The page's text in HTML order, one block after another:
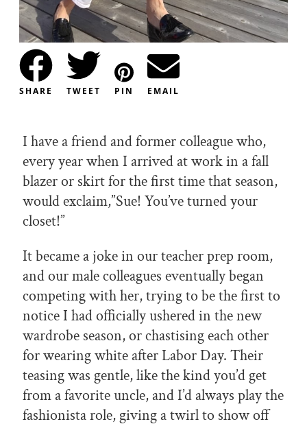
SHARE TWEET PIN EMAIL
I have a friend and former colleague who,
every year when I arrived at work in a fall
blazer or skirt for the first time that season,
would exclaim,”Sue! You’ve turned your
closet!”
It became a joke in our teacher prep room,
and our male colleagues eventually began
competing with her, trying to be the first to
notice I had officially ushered in the new
wardrobe season, or chastising each other
for wearing white after Labor Day. Their
teasing was gentle, like the kind you’d get
from a favorite uncle, and I’d always play the
fashionista role, giving a twirl to show off